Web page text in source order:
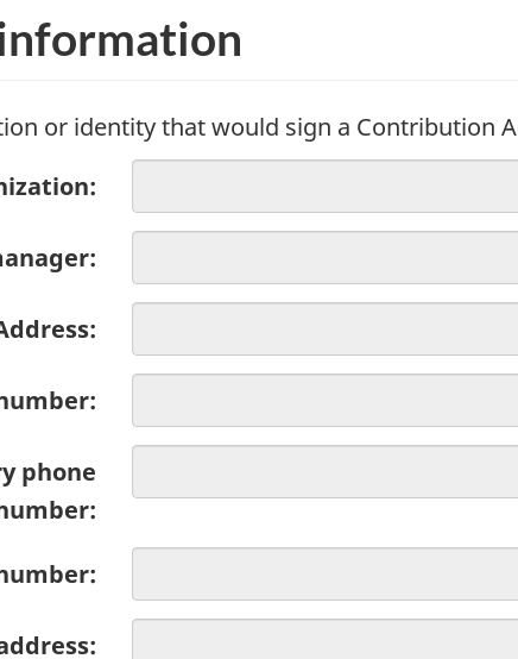
or identity that would sign a Contribution
phone